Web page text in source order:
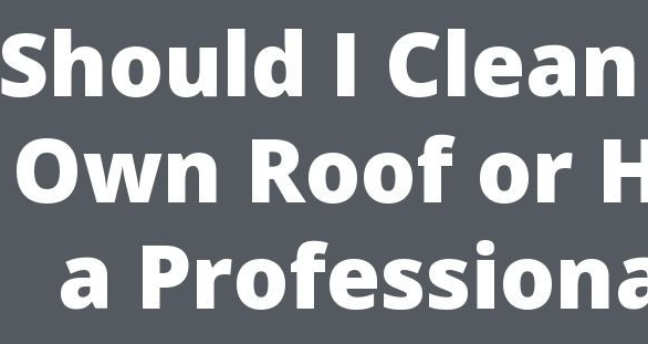
Should I
Own Roof or
a